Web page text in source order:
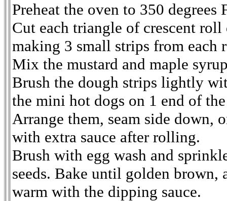
Preheat the oven to 350 degrees
Cut each triangle of crescent
making 3 small strips from each
Mix the mustard and maple
Brush the dough strips lightly
the mini hot dogs on 1 end of
Arrange them, seam side down,
with extra sauce after rolling.
Brush with egg wash and
seeds. Bake until golden brown,
warm with the dipping sauce.